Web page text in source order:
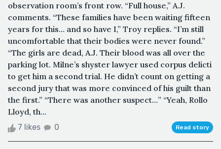
observation room’s front row. “Full house,” A.J.
comments. “These families have been waiting fifteen
years for this… and so have I,” Troy replies. “I’m still
uncomfortable that their bodies were never found.”
“The girls are dead, A.J. Their blood was all over the
parking lot. Milne’s shyster lawyer used corpus delicti
to get him a second trial. He didn’t count on getting a
second jury that was more convinced of his guilt than
the first.” “There was another suspect…” “Yeah, Rollo
Lloyd, th...
7 likes 0 Read story